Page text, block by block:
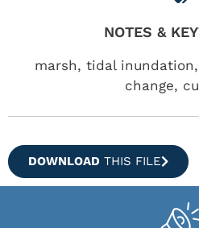
NOTES &
marsh, tidal
change,
DOWNLOAD THIS FILE